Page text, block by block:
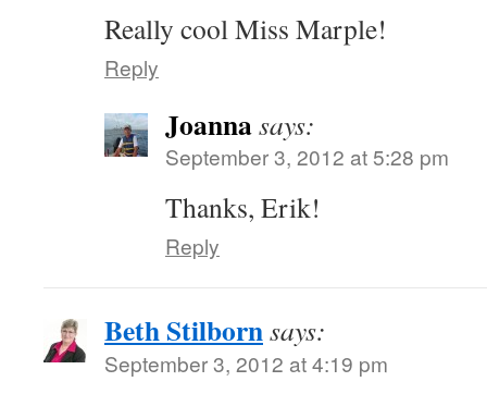
Really cool Miss Marple!
Reply
Joannasays:
September 3, 2012 at 5:28 pm
Thanks, Erik!
Reply
Beth Stilbornsays:
September 3, 2012 at 4:19 pm